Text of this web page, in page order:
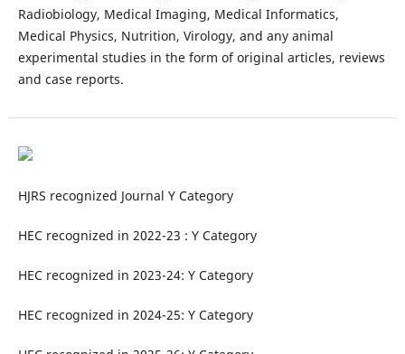
Radiobiology, Medical Imaging, Medical Informatics,
Medical Physics, Nutrition, Virology, and any animal
experimental studies in the form of original articles, reviews
and case reports.
HJRS recognized Journal Y Category
HEC recognized in 2022-23 : Y Category
HEC recognized in 2023-24: Y Category
HEC recognized in 2024-25: Y Category